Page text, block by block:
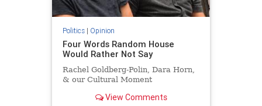
Politics| Opinion
Four Words Random House
Would Rather Not Say
Rachel Goldberg-Polin, Dara Horn,
& our Cultural Moment
View Comments